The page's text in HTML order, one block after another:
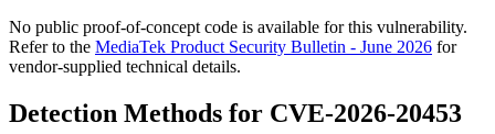
No public proof-of-concept code is available for this vulnerability.
Refer to the MediaTek Product Security Bulletin - June 2026 for
vendor-supplied technical details.
Detection Methods for CVE-2026-20453